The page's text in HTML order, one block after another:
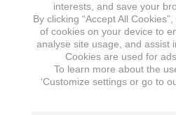
interests, and save your
By clicking “Accept All
of cookies on your device to
analyse site usage, and assist
Cookies are used for
To learn more about the
‘Customize settings or go to